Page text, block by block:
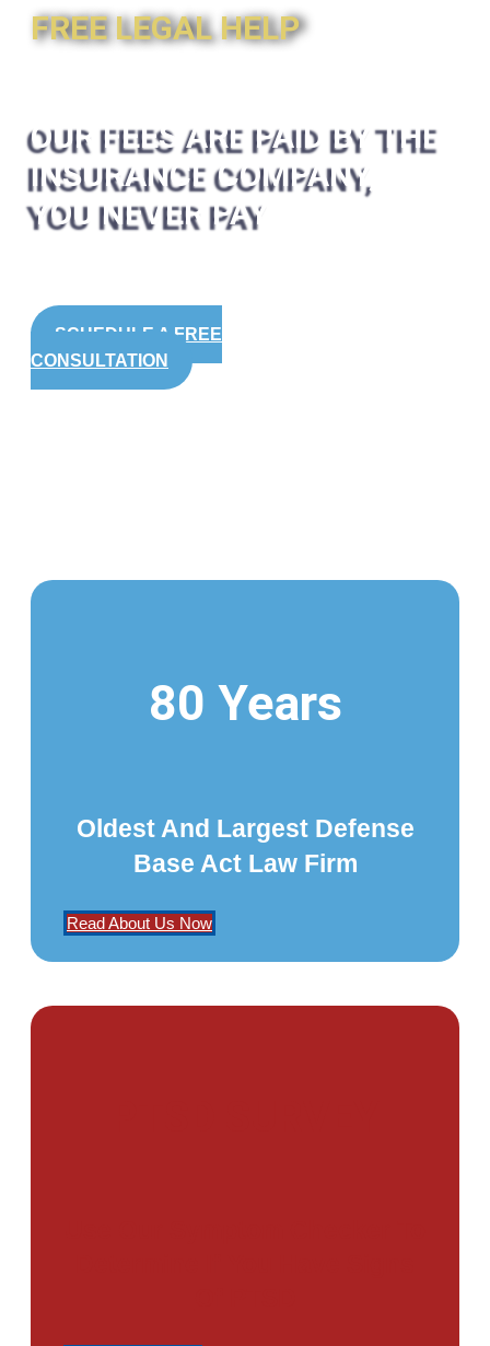
FREE LEGAL HELP
OUR FEES ARE PAID BY THE
INSURANCE COMPANY,
YOU NEVER PAY
SCHEDULE A FREE
CONSULTATION
80 Years
Oldest And Largest Defense
Base Act Law Firm
Read About Us Now